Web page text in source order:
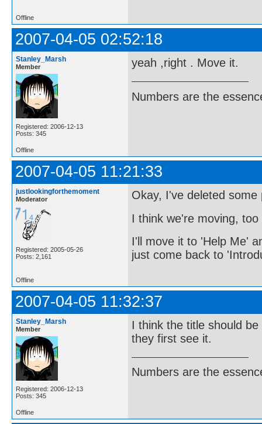
Offline
2007-04-05 02:52:18
Stanley_Marsh
Member
Registered: 2006-12-13
Posts: 345
yeah ,right . Move it.
Numbers are the
Offline
2007-04-05 11:21:33
justlookingforthemoment
Moderator
Registered: 2005-05-26
Posts: 2,161
Okay, I've deleted
I think we're moving, too
I'll move it to 'Help Me'
just come back to
Offline
2007-04-05 11:32:37
Stanley_Marsh
Member
Registered: 2006-12-13
Posts: 345
I think the title should
they first see it.
Numbers are the
Offline